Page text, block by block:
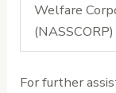
Welfare
(NASSCORP)
For further